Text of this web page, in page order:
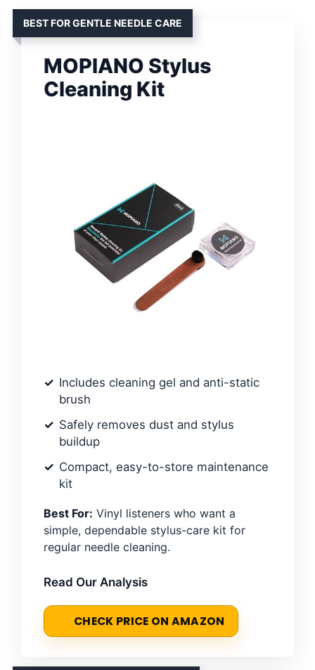
BEST FOR GENTLE NEEDLE CARE
MOPIANO Stylus
Cleaning Kit
Includes cleaning gel and anti-static
brush
Safely removes dust and stylus
buildup
Compact, easy-to-store maintenance
kit
Best For: Vinyl listeners who want a
simple, dependable stylus-care kit for
regular needle cleaning.
Read Our Analysis
CHECK PRICE ON AMAZON